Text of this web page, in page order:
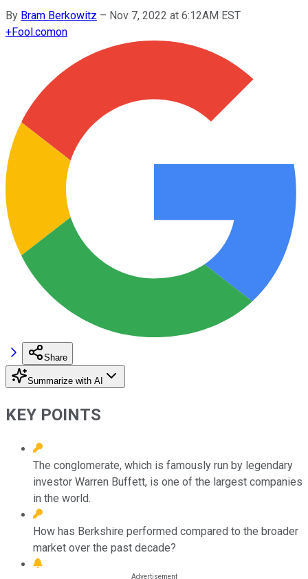
By Bram Berkowitz – Nov 7, 2022 at 6:12AM EST
+Fool.comon
Share
Summarize with AI
KEY POINTS
The conglomerate, which is famously run by legendary
investor Warren Buffett, is one of the largest companies
in the world.
How has Berkshire performed compared to the broader
market over the past decade?